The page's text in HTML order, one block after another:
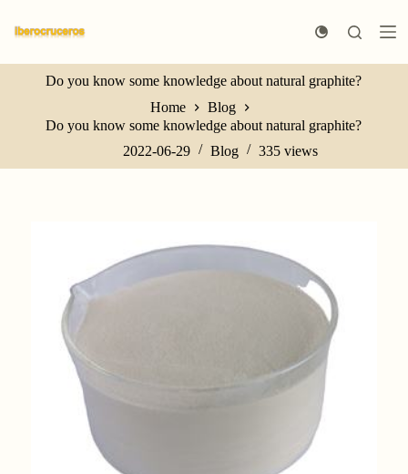
k
p
Do you know some knowledge about natural graphite?
Home
Blog
Do you know some knowledge about natural graphite?
2022-06-29
Blog 335 views